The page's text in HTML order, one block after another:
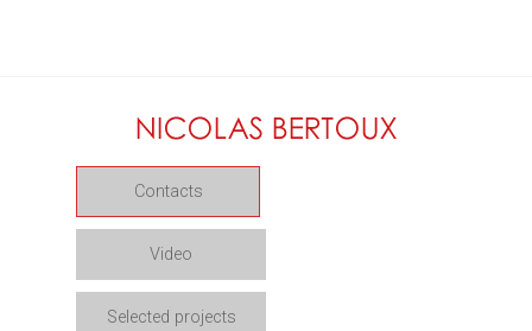
Contacts
Video
Selected projects